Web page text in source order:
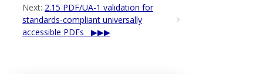
Next: 2.15 PDF/UA-1 validation for
standards-compliant universally
accessible PDFs